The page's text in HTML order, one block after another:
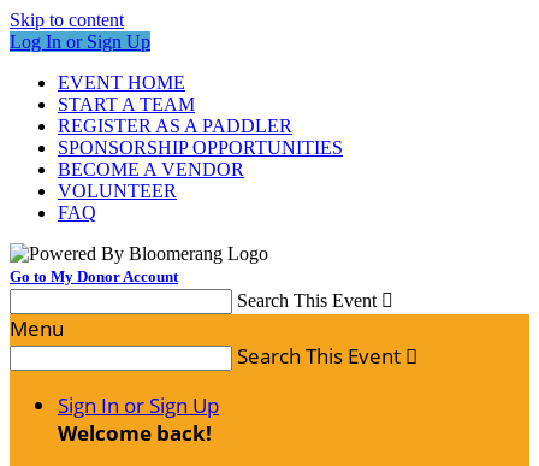
Skip to content
Log In or Sign Up
EVENT HOME
START A TEAM
REGISTER AS A PADDLER
SPONSORSHIP OPPORTUNITIES
BECOME A VENDOR
VOLUNTEER
FAQ
Go to My Donor Account
Search This Event 
Menu
Search This Event 
Sign In or Sign Up
Welcome back!